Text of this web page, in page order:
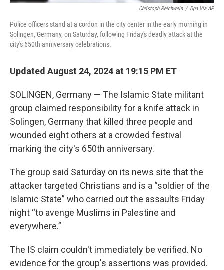
Christoph Reichwein / Dpa Via AP
Police officers stand at a cordon in the city center in the early morning in
Solingen, Germany, on Saturday, following Friday's deadly attack at the
city's 650th anniversary celebrations.
Updated August 24, 2024 at 19:15 PM ET
SOLINGEN, Germany — The Islamic State militant
group claimed responsibility for a knife attack in
Solingen, Germany that killed three people and
wounded eight others at a crowded festival
marking the city's 650th anniversary.
The group said Saturday on its news site that the
attacker targeted Christians and is a “soldier of the
Islamic State” who carried out the assaults Friday
night “to avenge Muslims in Palestine and
everywhere.”
The IS claim couldn't immediately be verified. No
evidence for the group's assertions was provided.